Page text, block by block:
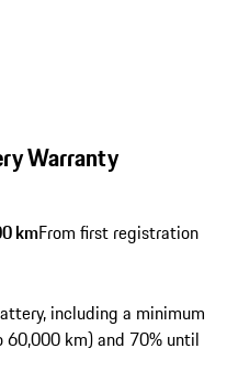
Warranty
kmFrom first registration
including a minimum
60,000 km) and 70% until